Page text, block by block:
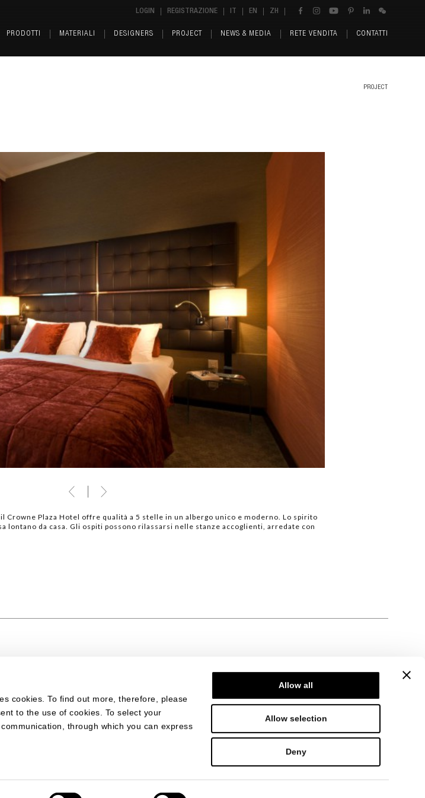
cookies. To find out more, therefore, please
to the use of cookies. To select your
through which you can express
Allow all
Allow selection
Deny
LOGIN REGISTRAZIONE IT EN ZH
PRODOTTI MATERIALI DESIGNERS PROJECT NEWS & MEDIA RETE VENDITA CONTATTI
PROJECT
Crowne Plaza Hotel offre qualità a 5 stelle in un albergo unico e moderno. Lo spirito
lontano da casa. Gli ospiti possono rilassarsi nelle stanze accoglienti, arredate con